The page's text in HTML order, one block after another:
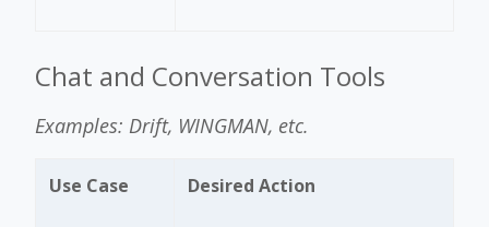
Chat and Conversation Tools
Examples: Drift, WINGMAN, etc.
Use Case Desired Action